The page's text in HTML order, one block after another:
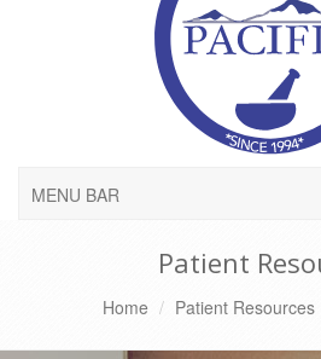
MENU BAR
Patient
Home Patient Resources